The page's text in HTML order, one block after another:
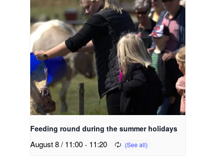
Feeding round during the summer holidays
August 8 / 11:00- 11:20